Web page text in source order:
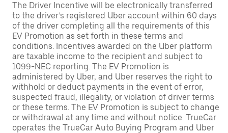
The Driver Incentive will be electronically transferred
to the driver’s registered Uber account within 60 days
of the driver completing all the requirements of this
EV Promotion as set forth in these terms and
conditions. Incentives awarded on the Uber platform
are taxable income to the recipient and subject to
1099-NEC reporting. The EV Promotion is
administered by Uber, and Uber reserves the right to
withhold or deduct payments in the event of error,
suspected fraud, illegality, or violation of driver terms
or these terms. The EV Promotion is subject to change
or withdrawal at any time and without notice. TrueCar
operates the TrueCar Auto Buying Program and Uber